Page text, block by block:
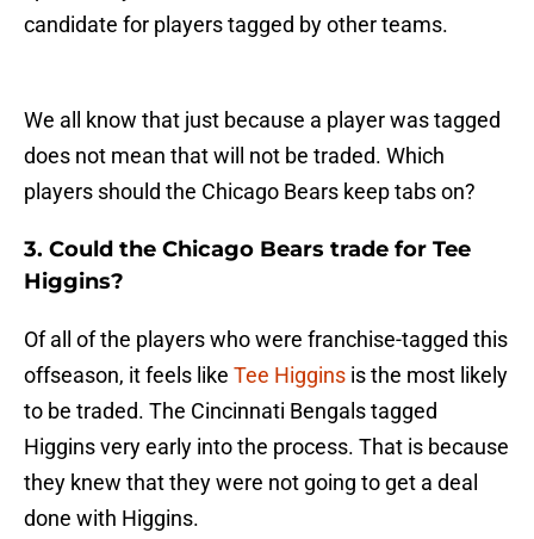
candidate for players tagged by other teams.
We all know that just because a player was tagged
does not mean that will not be traded. Which
players should the Chicago Bears keep tabs on?
3. Could the Chicago Bears trade for Tee
Higgins?
Of all of the players who were franchise-tagged this
offseason, it feels like Tee Higgins is the most likely
to be traded. The Cincinnati Bengals tagged
Higgins very early into the process. That is because
they knew that they were not going to get a deal
done with Higgins.